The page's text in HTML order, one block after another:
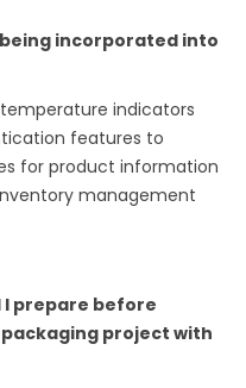
incorporated into
indicators
features to
for product information
management
I prepare before
project with